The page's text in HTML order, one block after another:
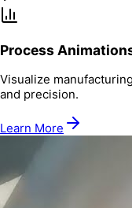
Process
Visualize
and precision.
Learn More